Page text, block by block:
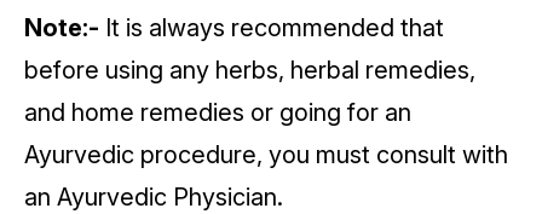
Note:- It is always recommended that
before using any herbs, herbal remedies,
and home remedies or going for an
Ayurvedic procedure, you must consult with
an Ayurvedic Physician.